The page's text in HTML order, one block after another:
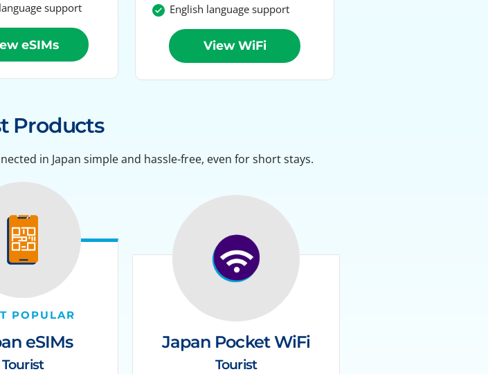
support
eSIMs
English language support
View WiFi
Products
in Japan simple and hassle-free, even for short stays.
POPULAR
eSIMs
Tourist
Japan Pocket WiFi
Tourist